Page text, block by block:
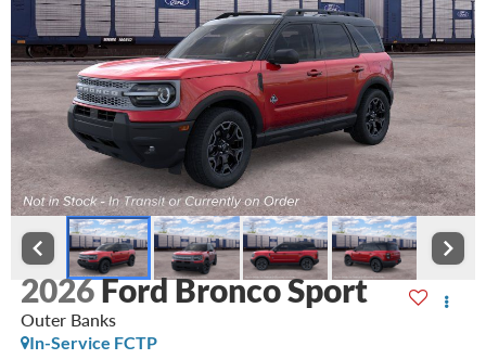
2026Ford Bronco Sport
Outer Banks
In-Service FCTP